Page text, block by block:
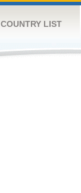
COUNTRY LIST